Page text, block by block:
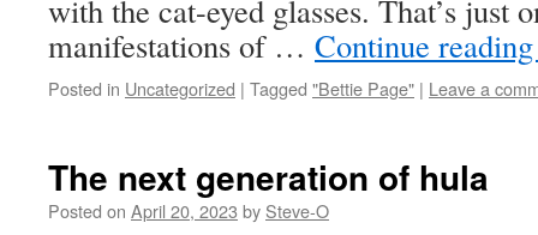
with the cat-eyed glasses. That’s just
manifestations of … Continue
Posted in Uncategorized | Tagged "Bettie Page" | Leave a
The next generation of hula
Posted on April 20, 2023 by Steve-O